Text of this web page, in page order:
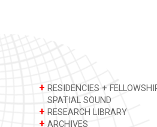
+ RESIDENCIES +
SPATIAL SOUND
+ RESEARCH LIBRARY
+ ARCHIVES